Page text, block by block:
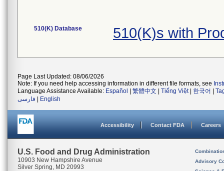
510(K) Database 510(K)s with
Page Last Updated: 08/06/2026
Note: If you need help accessing information in different file formats, see
Language Assistance Available: Español 繁體中文 Tiếng Việt| 한국어
فارسی
English
Accessibility Contact FDA Careers
U.S. Food and Drug Administration
10903 New Hampshire Avenue
Silver Spring, MD 20993
Advisory